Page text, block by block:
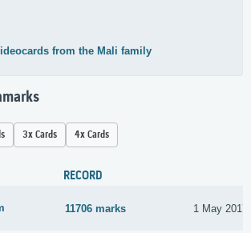
from the Mali family
3x Cards 4x Cards
RECORD
11706 marks 1 May 2017